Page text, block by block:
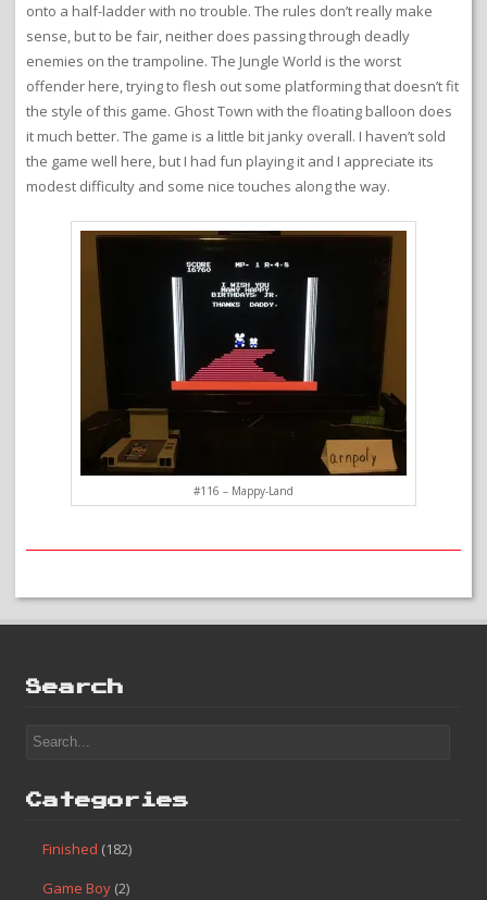
onto a half-ladder with no trouble. The rules don’t really make
sense, but to be fair, neither does passing through deadly
enemies on the trampoline. The Jungle World is the worst
offender here, trying to flesh out some platforming that doesn’t fit
the style of this game. Ghost Town with the floating balloon does
it much better. The game is a little bit janky overall. I haven’t sold
the game well here, but I had fun playing it and I appreciate its
modest difficulty and some nice touches along the way.
#116 – Mappy-Land
Search
Categories
Finished (182)
Game Boy (2)